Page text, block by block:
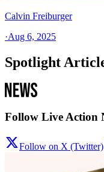
Calvin Freiburger
·Aug 6, 2025
Spotlight
Follow Live Action
Follow on X (Twitter)